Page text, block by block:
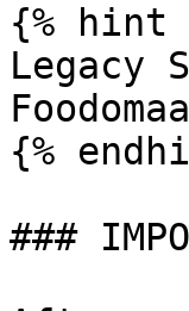
{% hint
Legacy
{%
###